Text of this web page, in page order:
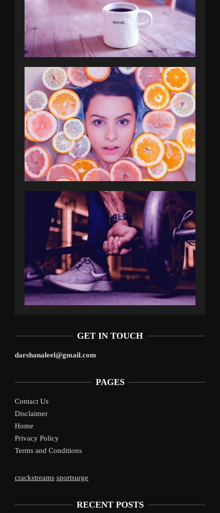
GET IN TOUCH
darshanaleel@gmail.com
PAGES
Contact Us
Disclaimer
Home
Privacy Policy
Terms and Conditions
crackstreams sportsurge
RECENT POSTS